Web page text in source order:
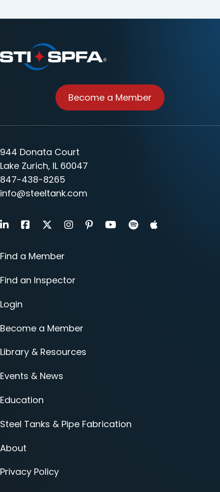
Become a Member
944 Donata Court
Lake Zurich, IL 60047
847-438-8265
info@steeltank.com
LinkedInFacebook
X Instagram
PinterestYoutube
Find a Member
Find an Inspector
Login
Become a Member
Library & Resources
Events & News
Education
Steel Tanks & Pipe Fabrication
About
Privacy Policy